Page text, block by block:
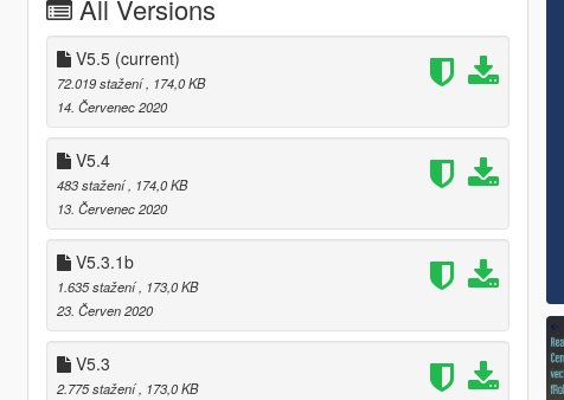
All Versions
V5.5 (current)
72.019 stažení , 174,0 KB
14. Červenec 2020
V5.4
483 stažení , 174,0 KB
13. Červenec 2020
V5.3.1b
1.635 stažení , 173,0 KB
23. Červen 2020
V5.3
2.775 stažení , 173,0 KB